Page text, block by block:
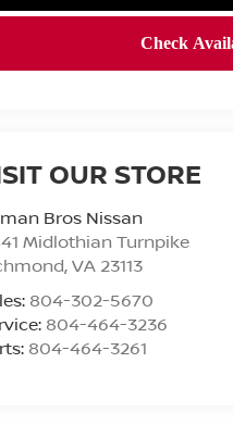
OUR STORE
Bros Nissan
Midlothian Turnpike
,VA 23113
804-302-5670
804-464-3236
804-464-3261